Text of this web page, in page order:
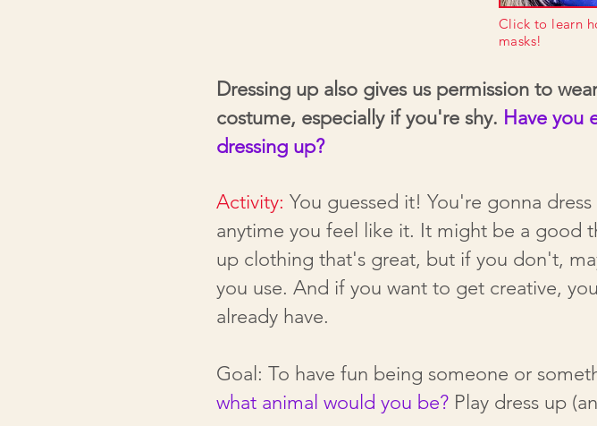
Click to learn
masks!
Dressing up also gives us permission to
costume, especiallyif you're shy. Have you
dressing up?
Activity: You guessed it! You're gonna
anytime you feel like it. It might be a good
up clothing that's great, but if you don't,
you use. And if you want to get creative,
already have.
Goal: To have fun being someone or
what animal would you be? Play dress up